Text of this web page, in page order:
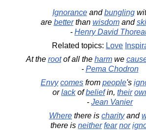
Ignoranceandbungling
are betterthan wisdomand
- Henry David
Related topics: Love
At the rootof all the harmwe
- Pema Chodron
Envy comes from people's
orlackofbeliefin, their
- Jean Vanier
Where there is charityand
there is neither fear nor